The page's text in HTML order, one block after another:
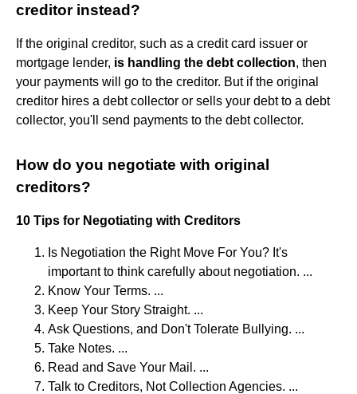
creditor instead?
If the original creditor, such as a credit card issuer or
mortgage lender, is handling the debt collection, then
your payments will go to the creditor. But if the original
creditor hires a debt collector or sells your debt to a debt
collector, you'll send payments to the debt collector.
How do you negotiate with original
creditors?
10 Tips for Negotiating with Creditors
Is Negotiation the Right Move For You? It's
important to think carefully about negotiation. ...
Know Your Terms. ...
Keep Your Story Straight. ...
Ask Questions, and Don't Tolerate Bullying. ...
Take Notes. ...
Read and Save Your Mail. ...
Talk to Creditors, Not Collection Agencies. ...